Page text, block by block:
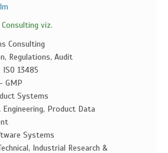
viz.
Consulting
Regulations, Audit
13485
GMP
Systems
Engineering, Product Data
Systems
Industrial Research &